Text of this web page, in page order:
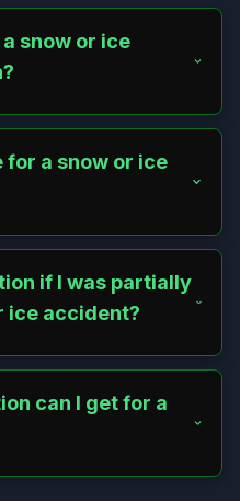
snow or ice
photos, report the
municipality, gather
fault. Contact a
for a snow or ice
caused your injuries. A
under
if I was partially
ice accident?
than 50% at fault, with
fault percentage. A
recovery.
can I get for a